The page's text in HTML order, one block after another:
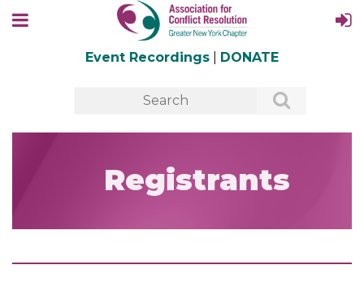
Event Recordings DONATE
Registrants